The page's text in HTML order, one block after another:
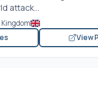
attack...
View